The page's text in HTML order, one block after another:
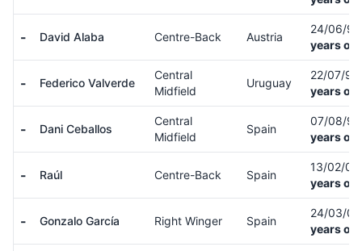
- David Alaba Centre-Back Austria
24/06/
years
- Federico Valverde
Central
Midfield
Uruguay
22/07/98
years
- Dani Ceballos
Central
Midfield
Spain
07/08/
years
- Raúl Centre-Back Spain
13/02/03
years
- Gonzalo García Right Winger Spain
24/03/
years